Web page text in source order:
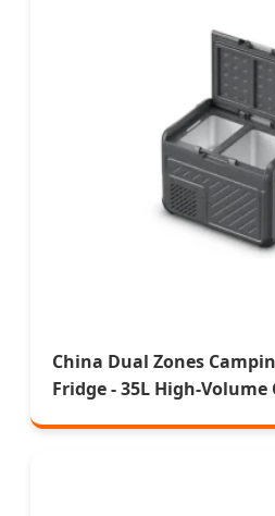
China Dual Zones
Fridge - 35L High-Volume